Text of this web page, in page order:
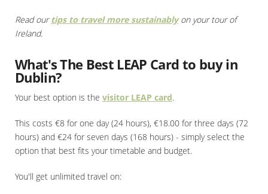
Read our tips to travel more sustainablyon your tour of
Ireland.
What's The Best LEAP Card to buy in
Dublin?
Your best option is the visitor LEAP card.
This costs €8 for one day (24 hours), €18.00 for three days (72
hours) and €24 for seven days (168 hours) - simply select the
option that best fits your timetable and budget.
You'll get unlimited travel on: